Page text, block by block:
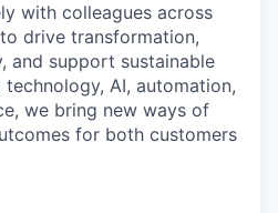
with colleagues across
drive transformation,
and support sustainable
AI, automation,
we bring new ways of
for both customers